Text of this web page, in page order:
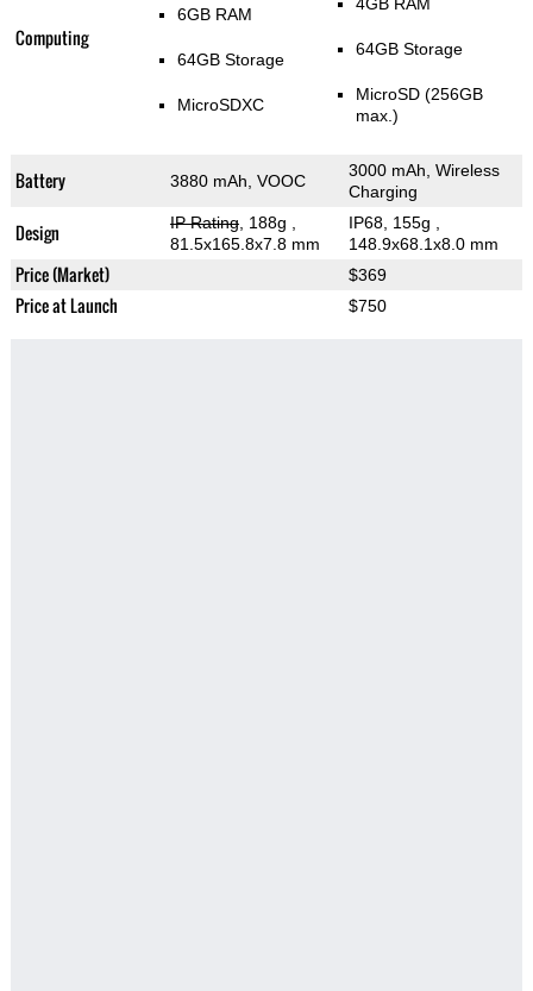
Computing
6GB RAM
64GB Storage
MicroSDXC
64GB Storage
MicroSD (256GB
max.)
Battery 3880 mAh, VOOC
3000 mAh, Wireless
Charging
Design IP Rating, 188g
81.5x165.8x7.8 mm
IP68, 155g
148.9x68.1x8.0 mm
Price (Market) $369
Price at Launch $750